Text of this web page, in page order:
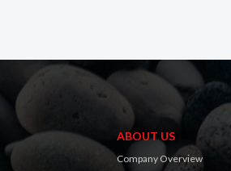
ABOUT US
Company Overview